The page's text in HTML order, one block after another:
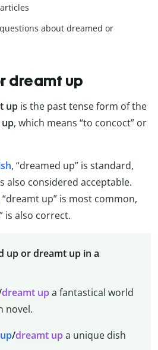
about dreamed or
dreamt up
up is the past tense form of the
, which means “to concoct” or
, “dreamed up” is standard,
also considered acceptable.
“dreamt up” is most common,
is also correct.
up or dreamt up in a
dreamt upa fantastical world
novel.
/dreamt upa unique dish